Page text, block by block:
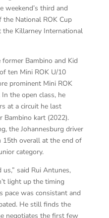
weekend’s third and
National ROK Cup
the Killarney International
former Bambino and Kid
ten Mini ROK U/10
prominent Mini ROK
the open class, he
at a circuit he last
Bambino kart (2022).
the Johannesburg driver
15th overall at the end of
category.
us,” said Rui Antunes,
light up the timing
pace was consistant and
He still finds the
negotiates the first few